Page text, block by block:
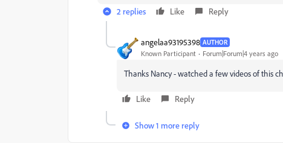
2 replies Like Reply
angelaa93195398 AUTHOR
Known Participant Forum|Forum|4 years ago
Thanks Nancy - watched a few videos of this
Like Reply
Show 1 more reply